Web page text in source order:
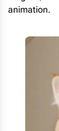
animation.